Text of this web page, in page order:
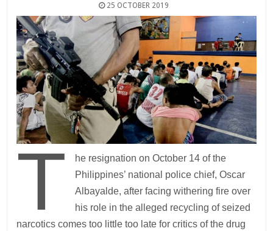
25 OCTOBER 2019
T
he resignation on October 14 of the
Philippines’ national police chief, Oscar
Albayalde, after facing withering fire over
his role in the alleged recycling of seized
narcotics comes too little too late for critics of the drug